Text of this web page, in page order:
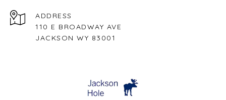
ADDRESS
110 E BROADWAY AVE
JACKSON WY 83001